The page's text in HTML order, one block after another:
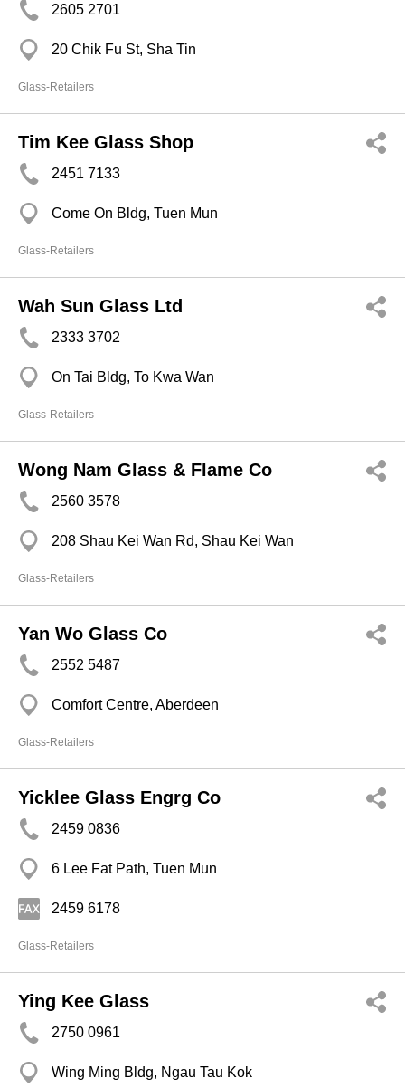
2605 2701
20 Chik Fu St, Sha Tin
Glass-Retailers
Tim Kee Glass Shop
2451 7133
Come On Bldg, Tuen Mun
Glass-Retailers
Wah Sun Glass Ltd
2333 3702
On Tai Bldg, To Kwa Wan
Glass-Retailers
Wong Nam Glass & Flame Co
2560 3578
208 Shau Kei Wan Rd, Shau Kei Wan
Glass-Retailers
Yan Wo Glass Co
2552 5487
Comfort Centre, Aberdeen
Glass-Retailers
Yicklee Glass Engrg Co
2459 0836
6 Lee Fat Path, Tuen Mun
2459 6178
Glass-Retailers
Ying Kee Glass
2750 0961
Wing Ming Bldg, Ngau Tau Kok